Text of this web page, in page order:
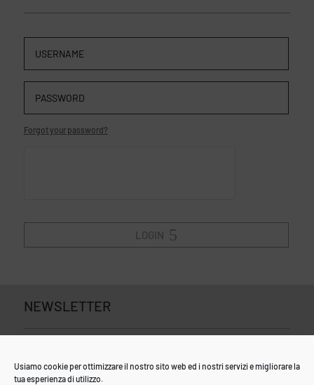
Usiamo cookie per ottimizzare il nostro sito web ed i nostri servizi e migliorare la
tua esperienza di utilizzo.
Forgot your password?
LOGIN
NEWSLETTER